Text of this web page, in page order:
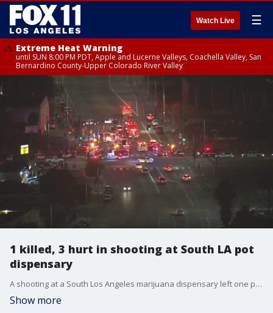
Watch Live ☰
Extreme Heat Warning
until SUN 8:00 PM PDT, Apple and Lucerne Valleys, Coachella Valley, San
Bernardino County-Upper Colorado River Valley
1 killed, 3 hurt in shooting at South LA pot
dispensary
A shooting at a South Los Angeles marijuana dispensary left one person dead and three others wounded. FOX 11's Danya Bacchus reports.
Show more